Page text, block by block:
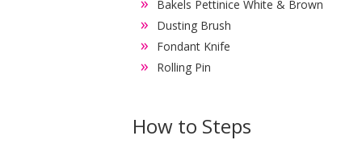
Bakels Pettinice White & Brown
Dusting Brush
Fondant Knife
Rolling Pin
How to Steps